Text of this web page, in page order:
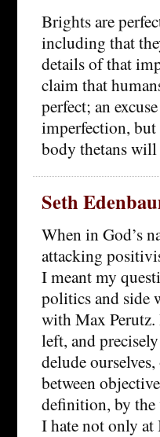
Brights are
including that
details of that
claim that
perfect; an
imperfection,
body thetans will
Seth
When in God’s
attacking
I meant my
politics and side
with Max Perutz.
left, and
delude
between
definition, by the
I hate not only